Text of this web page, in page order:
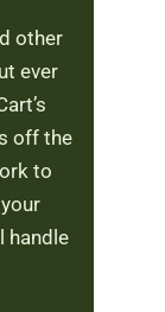
other
ever
off the
to
handle